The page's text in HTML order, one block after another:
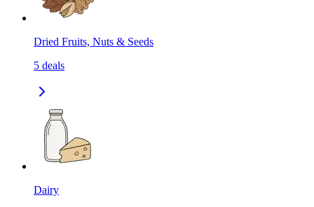
Dried Fruits, Nuts & Seeds
5 deals
Dairy